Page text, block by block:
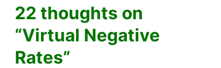
22 thoughts on
“Virtual Negative
Rates”